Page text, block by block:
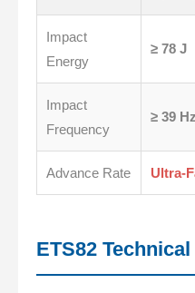
Impact
Energy
≥ 78 J
Impact
Frequency
≥ 39 Hz
Advance Rate Ultra-
ETS82